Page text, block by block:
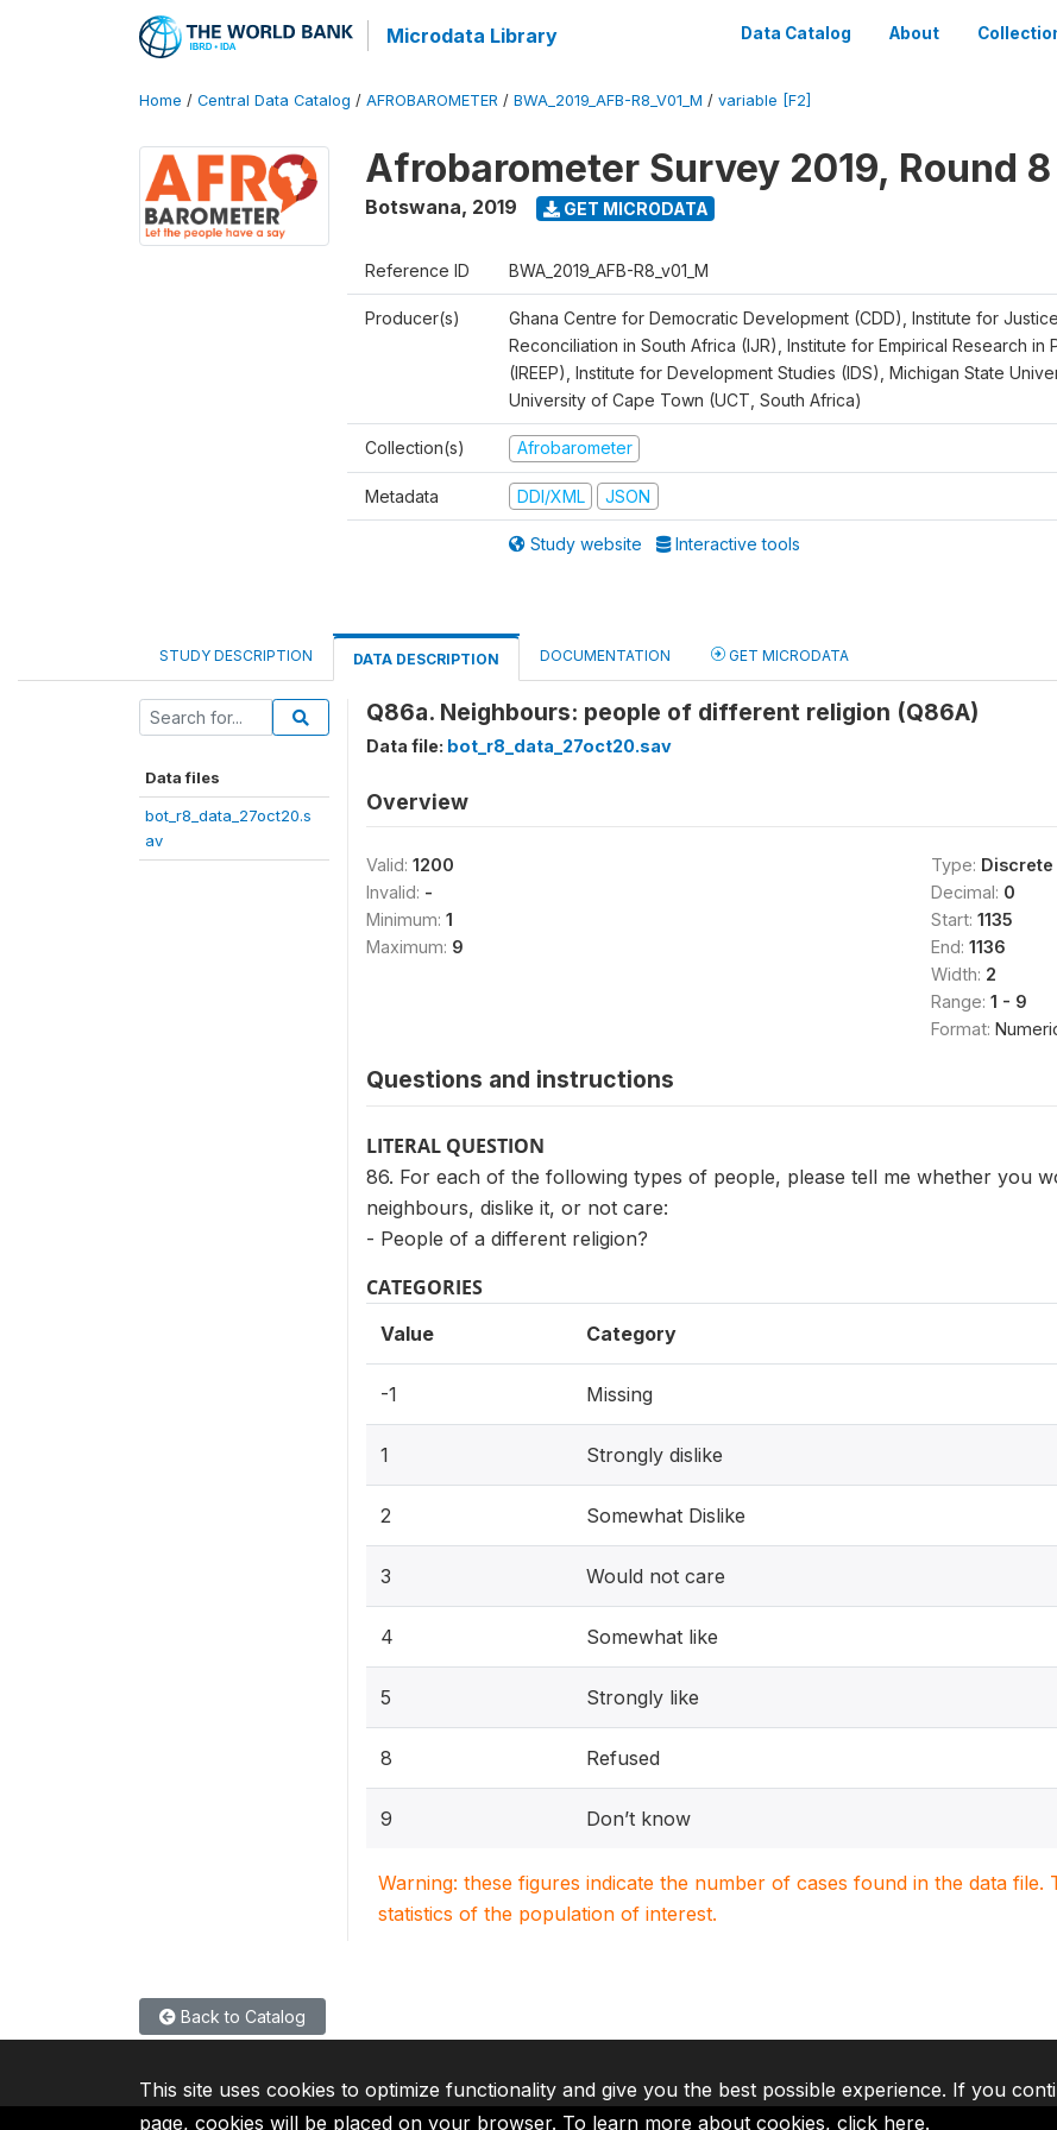
Microdata Library Data Catalog About
Home / Central Data Catalog / AFROBAROMETER / BWA_2019_AFB-R8_V01_M / variable [F2]
Afrobarometer Survey 2019, Round 8
Botswana, 2019 GET MICRODATA
Reference ID BWA_2019_AFB-R8_v01_M
Producer(s)
Ghana Centre for Democratic Development (CDD), Institute for
Reconciliation in South Africa (IJR), Institute for Empirical Research in
(IREEP), Institute for Development Studies (IDS), Michigan State
University of Cape Town (UCT, South Africa)
Collection(s) Afrobarometer
Metadata DDI/XML JSON
Study website Interactive tools
STUDY DESCRIPTION DATA DESCRIPTION DOCUMENTATION GET MICRODATA
Data files
bot_r8_data_27oct20.s
av
Q86a. Neighbours: people of different religion (Q86A)
Data file: bot_r8_data_27oct20.sav
Overview
Valid: 1200
Invalid: -
Minimum: 1
Maximum: 9
Type: Discrete
Decimal: 0
Start: 1135
End: 1136
Width: 2
Range: 1 - 9
Format:
Questions and instructions
LITERAL QUESTION
86. For each of the following types of people, please tell me whether you
neighbours, dislike it, or not care:
- People of a different religion?
CATEGORIES
Value Category
-1 Missing
1 Strongly dislike
2 Somewhat Dislike
3 Would not care
4 Somewhat like
5 Strongly like
8 Refused
9 Don’t know
Warning: these figures indicate the number of cases found in the data
statistics of the population of interest.
Back to Catalog
This site uses cookies to optimize functionality and give you the best possible experience. If you
page, cookies will be placed on your browser. To learn more about cookies, click here.